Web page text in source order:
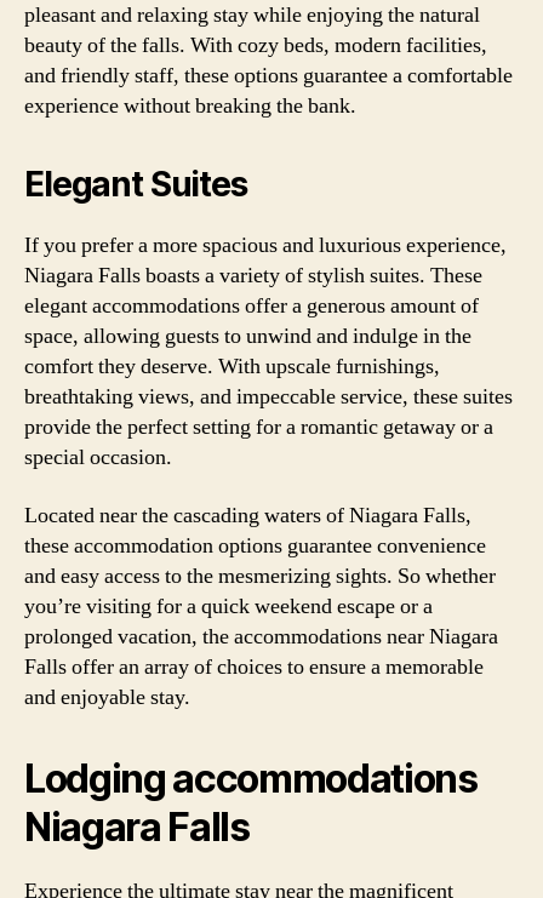
pleasant and relaxing stay while enjoying the natural
beauty of the falls. With cozy beds, modern facilities,
and friendly staff, these options guarantee a comfortable
experience without breaking the bank.
Elegant Suites
If you prefer a more spacious and luxurious experience,
Niagara Falls boasts a variety of stylish suites. These
elegant accommodations offer a generous amount of
space, allowing guests to unwind and indulge in the
comfort they deserve. With upscale furnishings,
breathtaking views, and impeccable service, these suites
provide the perfect setting for a romantic getaway or a
special occasion.
Located near the cascading waters of Niagara Falls,
these accommodation options guarantee convenience
and easy access to the mesmerizing sights. So whether
you’re visiting for a quick weekend escape or a
prolonged vacation, the accommodations near Niagara
Falls offer an array of choices to ensure a memorable
and enjoyable stay.
Lodging accommodations
Niagara Falls
Experience the ultimate stay near the magnificent